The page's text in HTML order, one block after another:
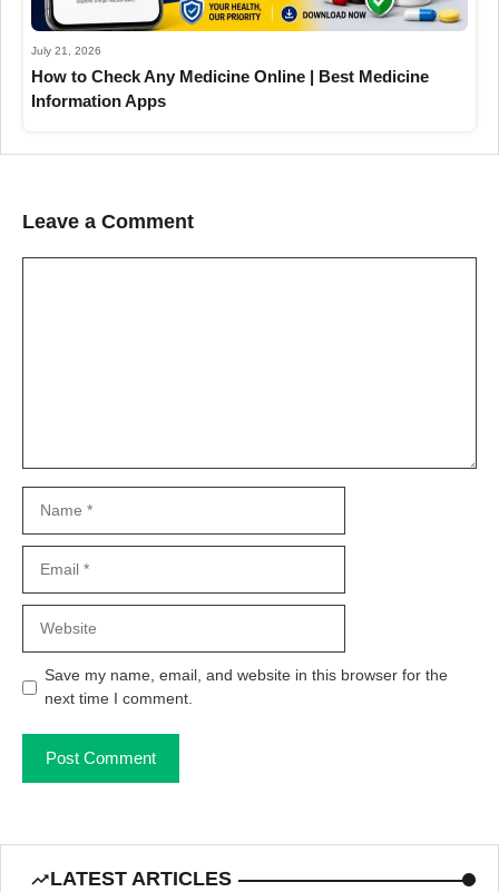
July 21, 2026
How to Check Any Medicine Online | Best Medicine
Information Apps
Leave a Comment
Save my name, email, and website in this browser for the
next time I comment.
LATEST ARTICLES